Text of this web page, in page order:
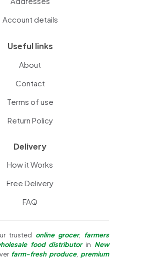
Account details
Useful links
About
Contact
Terms of use
Return Policy
Delivery
How it Works
Free Delivery
FAQ
trusted online grocer,
farmers
food distributorin New
farm-fresh produce, premium